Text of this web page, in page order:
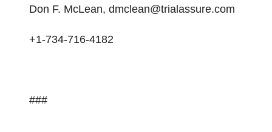
Don F. McLean, dmclean@trialassure.com
+1-734-716-4182
###